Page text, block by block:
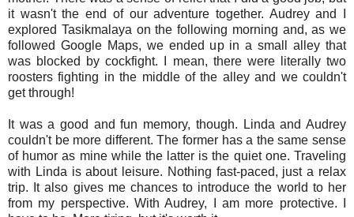
it wasn't the end of our adventure together. Audrey and I
explored Tasikmalaya on the following morning and, as we
followed Google Maps, we ended up in a small alley that
was blocked by cockfight. I mean, there were literally two
roosters fighting in the middle of the alley and we couldn't
get through!
It was a good and fun memory, though. Linda and Audrey
couldn't be more different. The former has a the same sense
of humor as mine while the latter is the quiet one. Traveling
with Linda is about leisure. Nothing fast-paced, just a relax
trip. It also gives me chances to introduce the world to her
from my perspective. With Audrey, I am more protective. I